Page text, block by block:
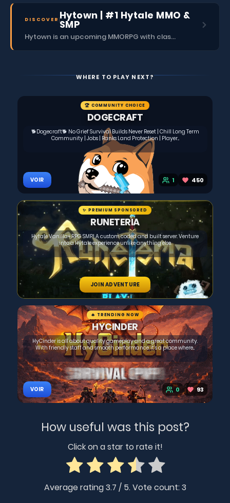
DISCOVER Hytown | #1 Hytale MMO &
SMP
Hytown is an upcoming MMORPG with classes, dungeons, skills, social content, and more.
WHERE TO PLAY NEXT?
🏆 COMMUNITY CHOICE
DOGECRAFT
🐕Dogecraft🐕 No Grief Survival Builds Never Reset | Chill Long Term
Community | Jobs | Ranks Land Protection | Player...
VOIR 1 450
✨ PREMIUM SPONSORED
RUNETERIA
Hytale Vanilla+ RPG SMP! A custom coded and built server. Venture
into a Hytale experience unlike anything else.
JOIN ADVENTURE
🔥 TRENDING NOW
HYCINDER
HyCinder is all about quality gameplay and a great community.
With friendly staff and smooth performance, it’s a place where...
VOIR 0 93
How useful was this post?
Click on a star to rate it!
Average rating3.7 / 5. Vote count:3